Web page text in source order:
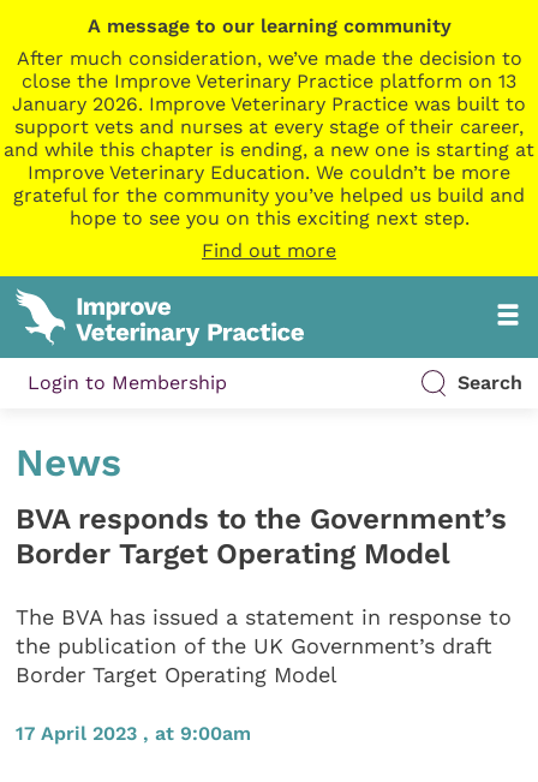
A message to our learning community
After much consideration, we’ve made the decision to
close the Improve Veterinary Practice platform on 13
January 2026. Improve Veterinary Practice was built to
support vets and nurses at every stage of their career,
and while this chapter is ending, a new one is starting at
Improve Veterinary Education. We couldn’t be more
grateful for the community you’ve helped us build and
hope to see you on this exciting next step.
Find out more
Login to Membership Search
News
BVA responds to the Government’s
Border Target Operating Model
The BVA has issued a statement in response to
the publication of the UK Government’s draft
Border Target Operating Model
17 April 2023 , at 9:00am